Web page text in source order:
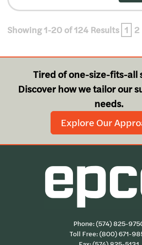
Showing 1-20 of 124 Results 1 2
Tired of one-size-fits-all
Discover how we tailor our
needs.
Explore Our
Phone:(574) 825-
Toll Free:(800) 671-